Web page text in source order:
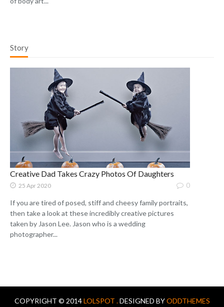
Story
Creative Dad Takes Crazy Photos Of Daughters
25 Apr 2020 0
If you are tired of posed, stiff and cheesy family portraits,
then take a look at these incredibly creative pictures
taken by Jason Lee. Jason who is a wedding
photographer...
COPYRIGHT © 2014LOLSPOT .DESIGNED BYODDTHEMES